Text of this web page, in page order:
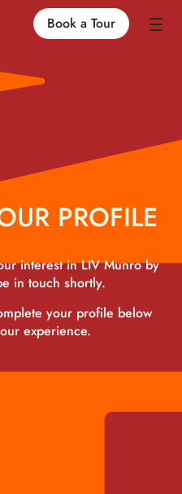
Book a Tour
PROFILE
interest in LIV Munro by
in touch shortly.
your profile below
experience.